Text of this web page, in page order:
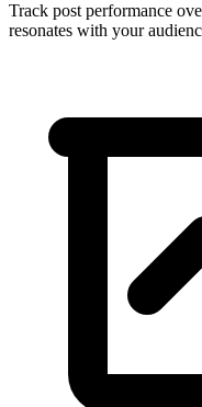
Track post performance
resonates with your